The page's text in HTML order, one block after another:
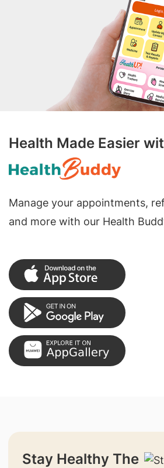
Health Made Easier
Manage your appointments,
and more with our Health
Stay Healthy The